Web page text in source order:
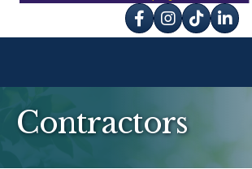
Facebook
Instagram
tik tok
Contractors